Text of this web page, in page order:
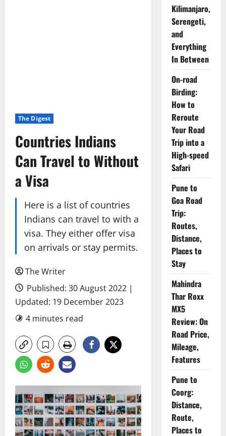
The Digest
Countries Indians
Can Travel to Without
a Visa
Here is a list of countries
Indians can travel to with a
visa. They either offer visa
on arrivals or stay permits.
The Writer
Published: 30 August 2022 |
Updated: 19 December 2023
4 minutes read
Kilimanjaro,
Serengeti,
and
Everything
In Between
On-road
Birding:
How to
Reroute
Your Road
Trip into a
High-speed
Safari
Pune to
Goa Road
Trip:
Routes,
Distance,
Places to
Stay
Mahindra
Thar Roxx
MX5
Review: On
Road Price,
Mileage,
Features
Pune to
Coorg:
Distance,
Route,
Places to